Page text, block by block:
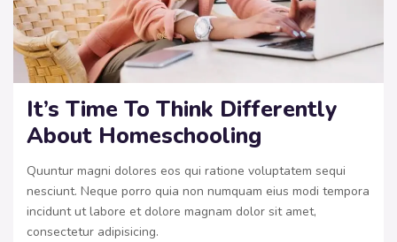
It’s Time To Think Differently
About Homeschooling
Quuntur magni dolores eos qui ratione voluptatem sequi
nesciunt. Neque porro quia non numquam eius modi tempora
incidunt ut labore et dolore magnam dolor sit amet,
consectetur adipisicing.